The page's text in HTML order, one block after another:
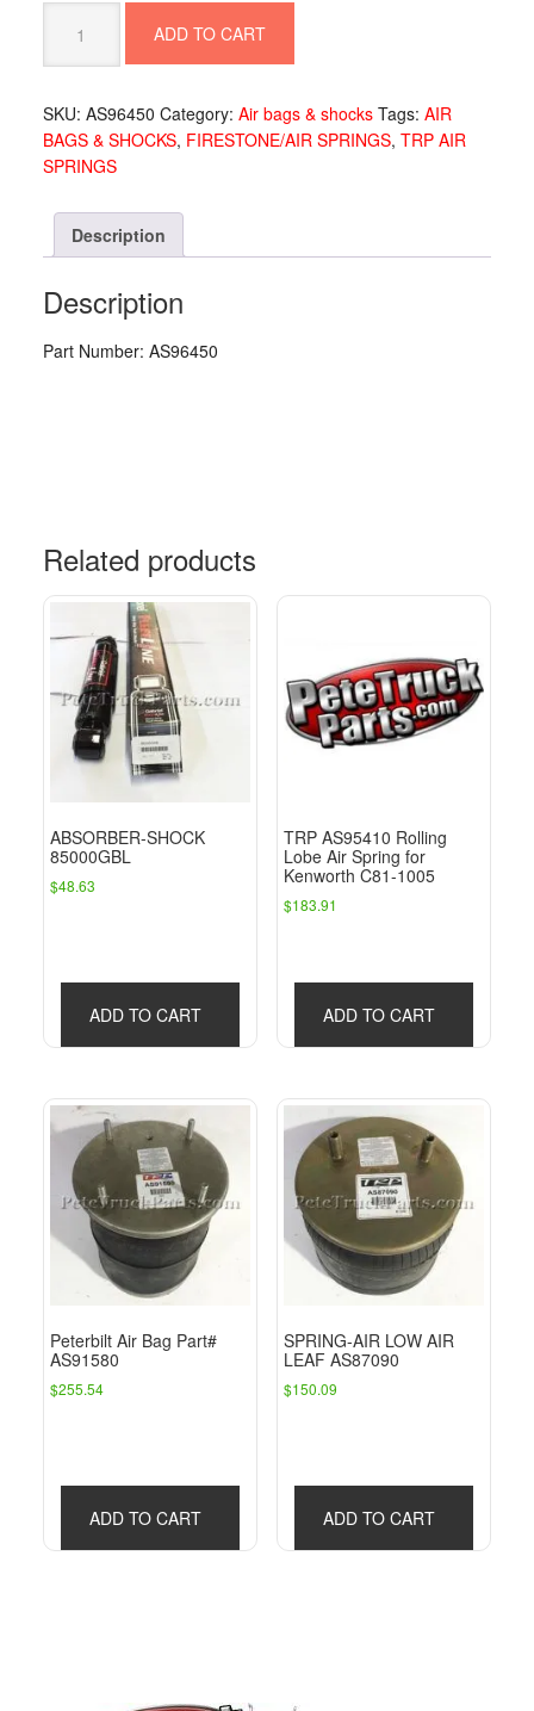
HENDRICKSON
AS96450
quantity
ADD TO CART
SKU: AS96450 Category: Air bags & shocks Tags: AIR
BAGS & SHOCKS, FIRESTONE/AIR SPRINGS, TRP AIR
SPRINGS
Description
Description
Part Number: AS96450
Related products
ABSORBER-SHOCK
85000GBL
$48.63
ADD TO CART
TRP AS95410 Rolling
Lobe Air Spring for
Kenworth C81-1005
$183.91
ADD TO CART
Peterbilt Air Bag Part#
AS91580
$255.54
ADD TO CART
SPRING-AIR LOW AIR
LEAF AS87090
$150.09
ADD TO CART